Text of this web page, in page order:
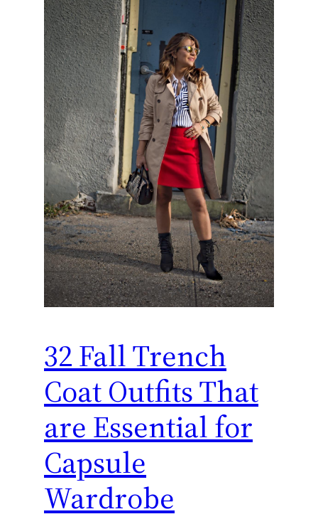
32 Fall Trench
Coat Outfits That
are Essential for
Capsule
Wardrobe